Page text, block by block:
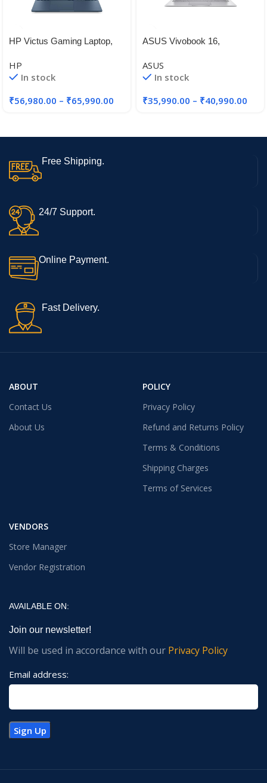
HP Victus Gaming Laptop,
12450H,4GB RTX 2050 GPU
HP
In stock
₹56,980.00 – ₹65,990.00
ASUS Vivobook 16,
Gen, 16-inch (40.64 cm)
FHD+, Thin and Light Laptop
SSD/Win11/FingerPrint/Black
ASUS
In stock
₹35,990.00 – ₹40,990.00
Free Shipping.
24/7 Support.
Online Payment.
Fast Delivery.
ABOUT
Contact Us
About Us
POLICY
Privacy Policy
Refund and Returns Policy
Terms & Conditions
Shipping Charges
Terms of Services
VENDORS
Store Manager
Vendor Registration
AVAILABLE ON:
Join our newsletter!
Will be used in accordance with our Privacy Policy
Email address: